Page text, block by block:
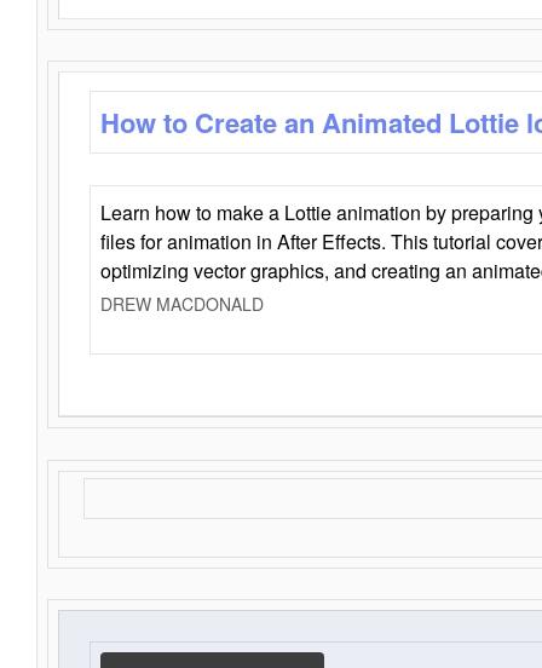
How to Create an Animated Lottie
Learn how to make a Lottie animation by
files for animation in After Effects. This tutorial
optimizing vector graphics, and creating an
DREW MACDONALD